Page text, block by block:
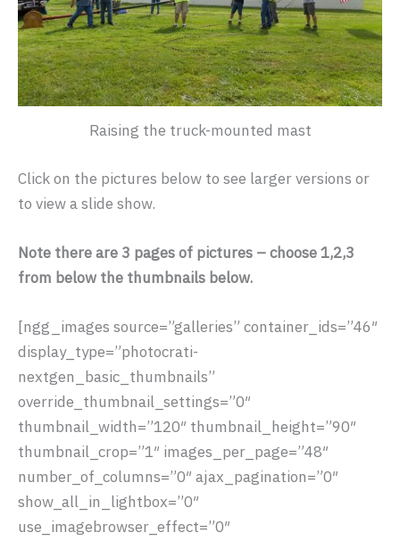
Raising the truck-mounted mast
Click on the pictures below to see larger versions or
to view a slide show.
Note there are 3 pages of pictures – choose 1,2,3
from below the thumbnails below.
[ngg_images source=”galleries” container_ids=”46″
display_type=”photocrati-
nextgen_basic_thumbnails”
override_thumbnail_settings=”0″
thumbnail_width=”120″ thumbnail_height=”90″
thumbnail_crop=”1″ images_per_page=”48″
number_of_columns=”0″ ajax_pagination=”0″
show_all_in_lightbox=”0″
use_imagebrowser_effect=”0″